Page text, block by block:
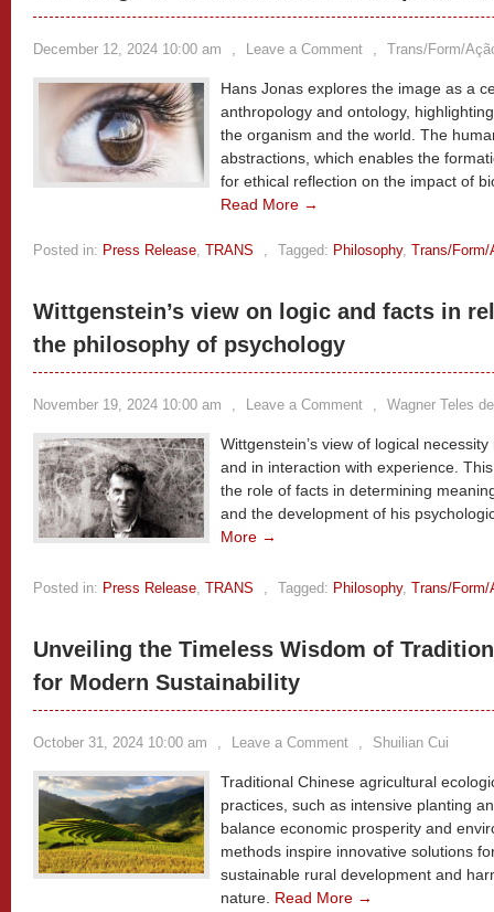
December 12, 2024 10:00 am , Leave a Comment , Trans/Form/
Hans Jonas explores the image as a
anthropology and ontology,
the organism and the world. The
abstractions, which enables the
for ethical reflection on the impact of
Read More →
Posted in: Press Release, TRANS , Tagged: Philosophy, Trans/Form/
Wittgenstein’s view on logic and facts in
the philosophy of psychology
November 19, 2024 10:00 am , Leave a Comment , Wagner Teles
Wittgenstein’s view of logical
and in interaction with experience.
the role of facts in determining
and the development of his
More →
Posted in: Press Release, TRANS , Tagged: Philosophy, Trans/Form/
Unveiling the Timeless Wisdom of
for Modern Sustainability
October 31, 2024 10:00 am , Leave a Comment , Shuilian Cui
Traditional Chinese agricultural
practices, such as intensive planting
balance economic prosperity and
methods inspire innovative solutions
sustainable rural development and
nature. Read More →